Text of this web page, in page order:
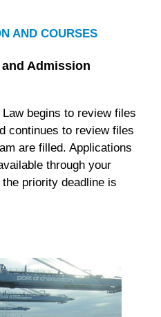
AND COURSES
Admission
begins to review files
continues to review files
are filled. Applications
through your
the priority deadline is